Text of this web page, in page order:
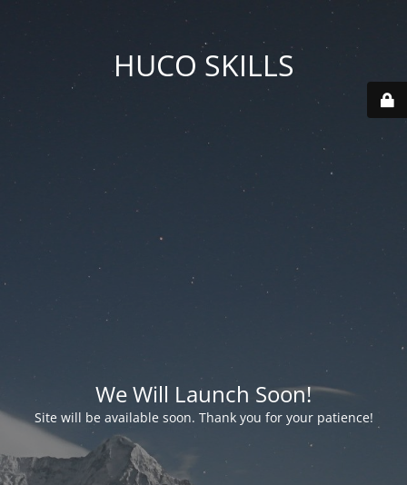
HUCO SKILLS
We Will Launch Soon!
Site will be available soon. Thank you for your patience!